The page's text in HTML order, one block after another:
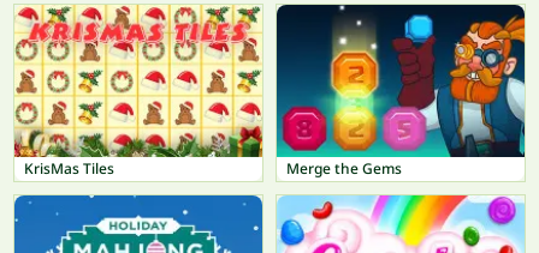
KrisMas Tiles Merge the Gems